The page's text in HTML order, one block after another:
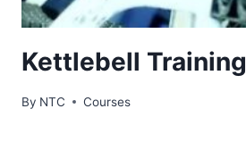
Kettlebell Training
By NTC Courses